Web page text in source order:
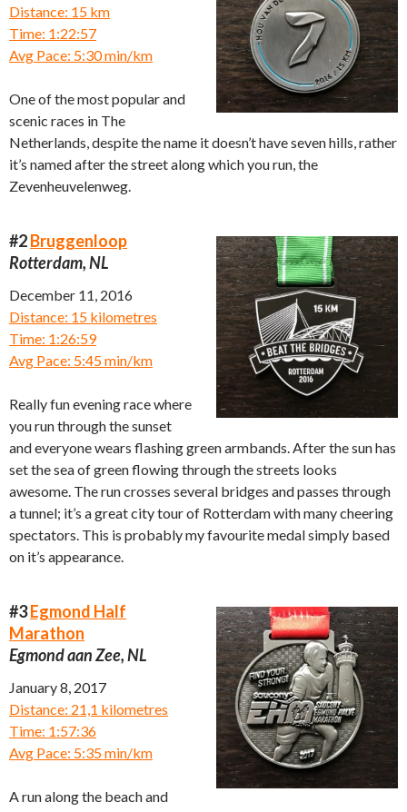
Distance: 15 km
Time: 1:22:57
Avg Pace: 5:30 min/km
One of the most popular and
scenic races in The
Netherlands, despite the name it doesn’t have seven hills, rather
it’s named after the street along which you run, the
Zevenheuvelenweg.
#2Bruggenloop
Rotterdam, NL
December 11, 2016
Distance: 15 kilometres
Time: 1:26:59
Avg Pace: 5:45 min/km
Really fun evening race where
you run through the sunset
and everyone wears flashing green armbands. After the sun has
set the sea of green flowing through the streets looks
awesome. The run crosses several bridges and passes through
a tunnel; it’s a great city tour of Rotterdam with many cheering
spectators. This is probably my favourite medal simply based
on it’s appearance.
#3Egmond Half
Marathon
Egmond aan Zee, NL
January 8, 2017
Distance: 21,1 kilometres
Time: 1:57:36
Avg Pace: 5:35 min/km
A run along the beach and